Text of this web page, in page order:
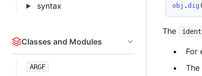
syntax
Classes and Modules
ARGF
obj .dig (
The
For